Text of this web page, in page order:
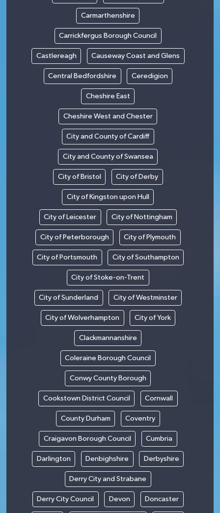
Carmarthenshire
Carrickfergus Borough Council
Castlereagh Causeway Coast and Glens
Central Bedfordshire Ceredigion
Cheshire East
Cheshire West and Chester
City and County of Cardiff
City and County of Swansea
City of Bristol City of Derby
City of Kingston upon Hull
City of Leicester City of Nottingham
City of Peterborough City of Plymouth
City of Portsmouth City of Southampton
City of Stoke-on-Trent
City of Sunderland City of Westminster
City of Wolverhampton City of York
Clackmannanshire
Coleraine Borough Council
Conwy County Borough
Cookstown District Council Cornwall
County Durham Coventry
Craigavon Borough Council Cumbria
Darlington Denbighshire Derbyshire
Derry City and Strabane
Derry City Council Devon Doncaster